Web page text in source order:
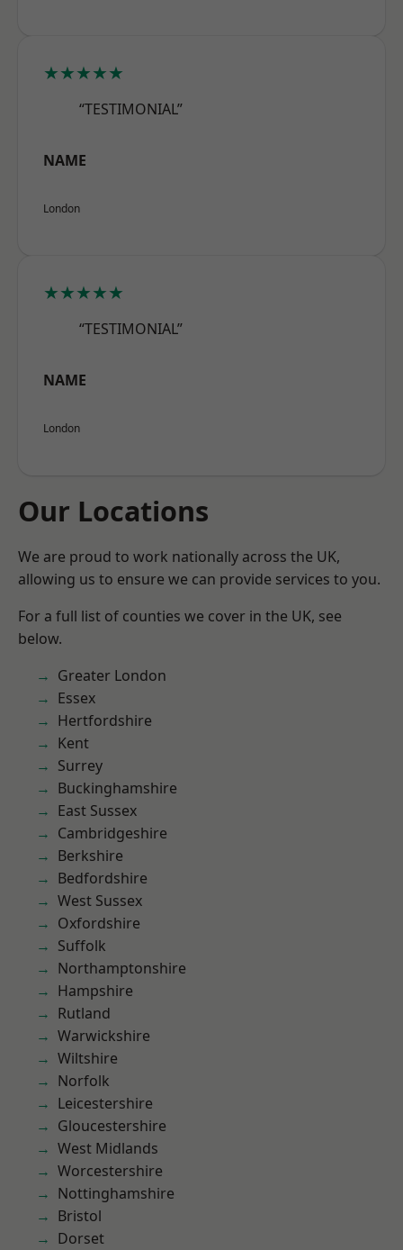
★★★★★
“TESTIMONIAL”
NAME
London
★★★★★
“TESTIMONIAL”
NAME
London
Our Locations
We are proud to work nationally across the UK,
allowing us to ensure we can provide services to you.
For a full list of counties we cover in the UK, see
below.
Greater London
Essex
Hertfordshire
Kent
Surrey
Buckinghamshire
East Sussex
Cambridgeshire
Berkshire
Bedfordshire
West Sussex
Oxfordshire
Suffolk
Northamptonshire
Hampshire
Rutland
Warwickshire
Wiltshire
Norfolk
Leicestershire
Gloucestershire
West Midlands
Worcestershire
Nottinghamshire
Bristol
Dorset